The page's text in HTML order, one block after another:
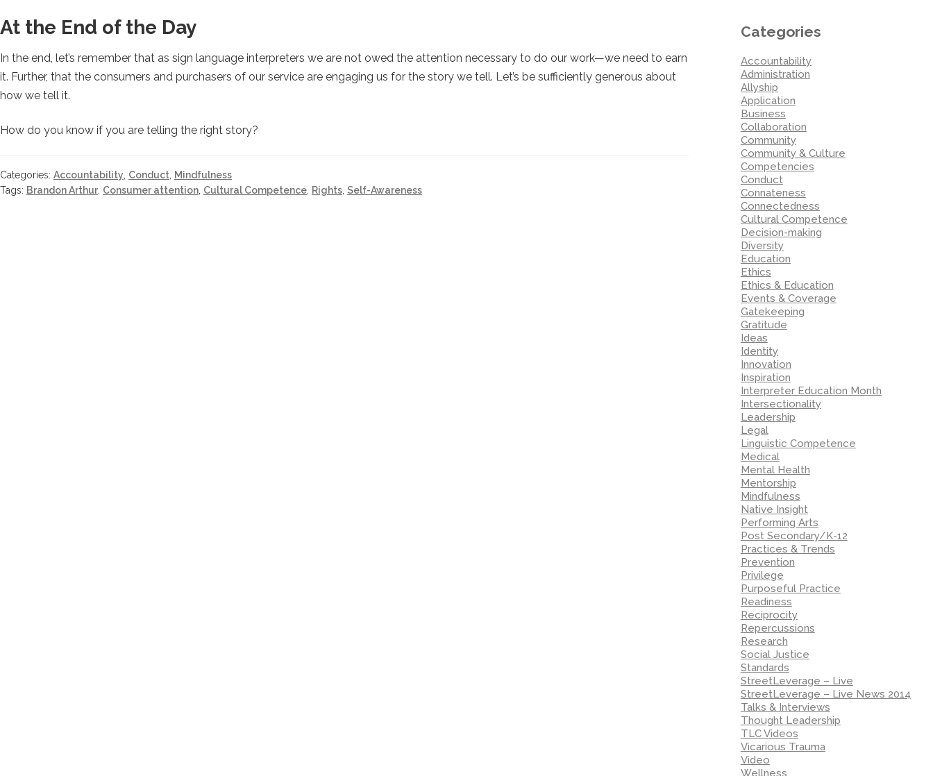
At the End of the Day
In the end, let’s remember that as sign language interpreters we are not owed the attention necessary to do our work—we need to earn
it. Further, that the consumers and purchasers of our service are engaging us for the story we tell. Let’s be sufficiently generous about
how we tell it.
How do you know if you are telling the right story?
Categories: Accountability Conduct Mindfulness
Tags: Brandon Arthur Consumer attention Cultural Competence Rights Self-Awareness
Categories
Accountability
Administration
Allyship
Application
Business
Collaboration
Community
Community & Culture
Competencies
Conduct
Connateness
Connectedness
Cultural Competence
Decision-making
Diversity
Education
Ethics
Ethics & Education
Events & Coverage
Gatekeeping
Gratitude
Ideas
Identity
Innovation
Inspiration
Interpreter Education Month
Intersectionality
Leadership
Legal
Linguistic Competence
Medical
Mental Health
Mentorship
Mindfulness
Native Insight
Performing Arts
Post Secondary/K-12
Practices & Trends
Prevention
Privilege
Purposeful Practice
Readiness
Reciprocity
Repercussions
Research
Social Justice
Standards
StreetLeverage – Live
StreetLeverage – Live News 2014
Talks & Interviews
Thought Leadership
TLC Videos
Vicarious Trauma
Video
Wellness